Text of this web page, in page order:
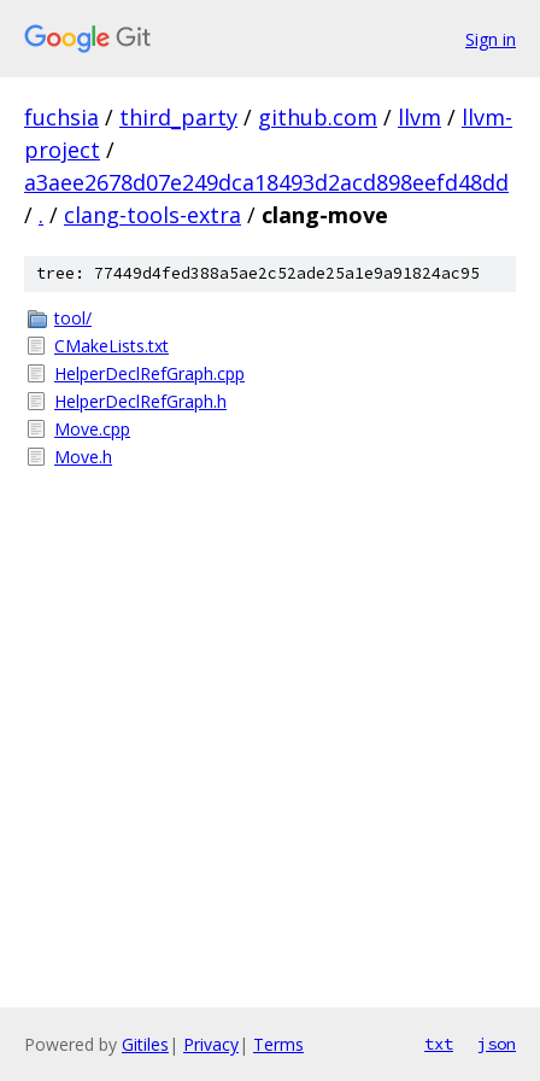
Sign in
fuchsia / third_party / github.com / llvm / llvm-
project /
a3aee2678d07e249dca18493d2acd898eefd48dd
/ . / clang-tools-extra / clang-move
tree: 77449d4fed388a5ae2c52ade25a1e9a91824ac95
tool/
CMakeLists.txt
HelperDeclRefGraph.cpp
HelperDeclRefGraph.h
Move.cpp
Move.h
Powered by Gitiles | Privacy| Terms txt json